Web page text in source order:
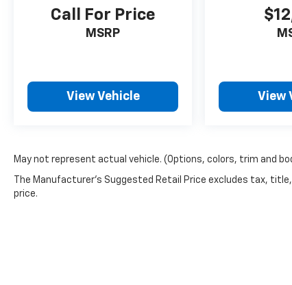
Call For Price
MSRP
View Vehicle View
May not represent actual vehicle. (Options, colors, trim and
The Manufacturer's Suggested Retail Price excludes tax,
price.